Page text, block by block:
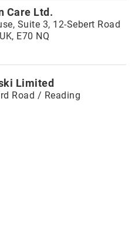
Care Ltd.
Suite 3, 12-Sebert Road
E70 NQ
Limited
Road / Reading